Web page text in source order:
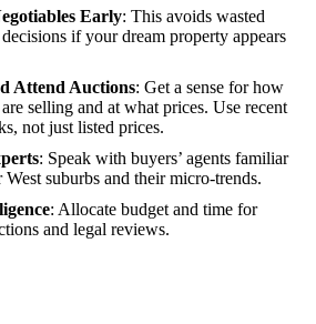
Early: This avoids wasted
if your dream property appears
Attend Auctions: Get a sense for how
selling and at what prices. Use recent
not just listed prices.
: Speak with buyers’ agents familiar
suburbs and their micro-trends.
: Allocate budget and time for
and legal reviews.